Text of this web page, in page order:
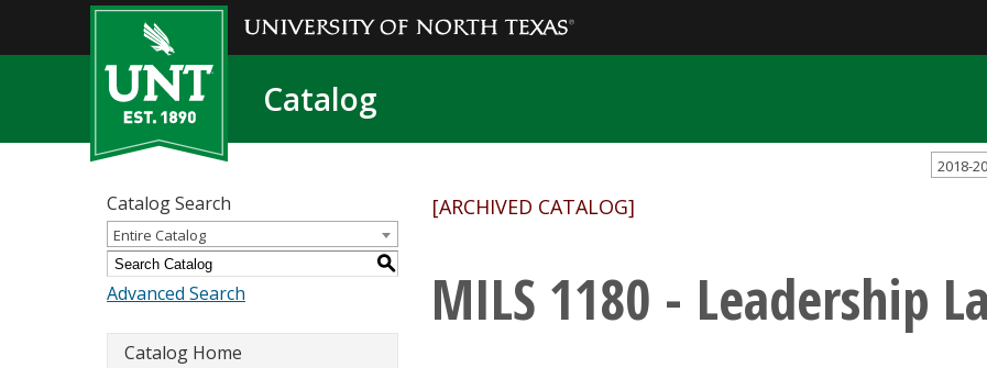
Catalog
2018-
Catalog Search
Entire Catalog
S
Advanced Search
Catalog Home
[ARCHIVED CATALOG]
MILS 1180 - Leadership